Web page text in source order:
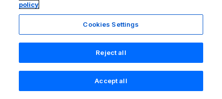
Search Saved Account
policy
Cookies Settings
Reject all
Accept all